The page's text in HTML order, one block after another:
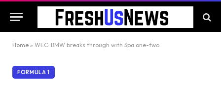
Home » WEC: BMW breaks through with Spa one-two
FORMULA 1